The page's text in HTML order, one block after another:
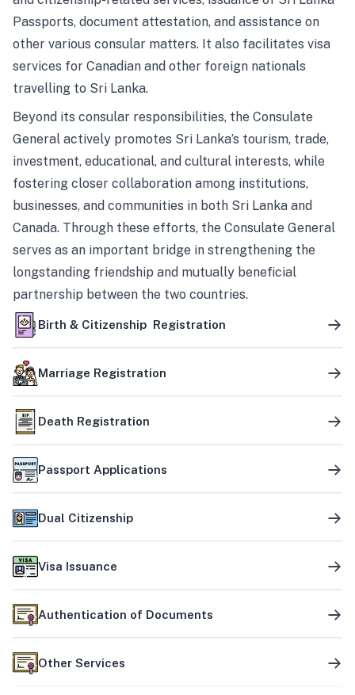
Passports, document attestation, and assistance on
other various consular matters. It also facilitates visa
services for Canadian and other foreign nationals
travelling to Sri Lanka.
Beyond its consular responsibilities, the Consulate
General actively promotes Sri Lanka’s tourism, trade,
investment, educational, and cultural interests, while
fostering closer collaboration among institutions,
businesses, and communities in both Sri Lanka and
Canada. Through these efforts, the Consulate General
serves as an important bridge in strengthening the
longstanding friendship and mutually beneficial
partnership between the two countries.
Birth & Citizenship Registration
Marriage Registration
Death Registration
Passport Applications
Dual Citizenship
Visa Issuance
Authentication of Documents
Other Services